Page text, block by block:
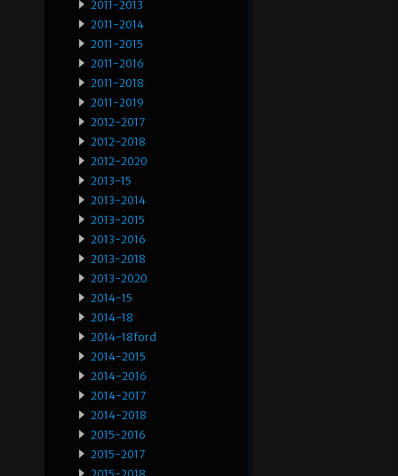
2011-2013
2011-2014
2011-2015
2011-2016
2011-2018
2011-2019
2012-2017
2012-2018
2012-2020
2013-15
2013-2014
2013-2015
2013-2016
2013-2018
2013-2020
2014-15
2014-18
2014-18ford
2014-2015
2014-2016
2014-2017
2014-2018
2015-2016
2015-2017